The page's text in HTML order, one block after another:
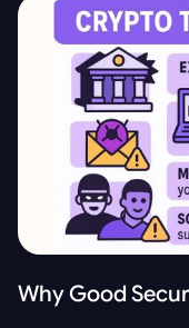
Why Good